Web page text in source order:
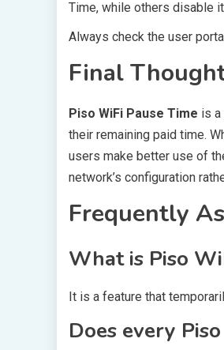
Time, while others disable
Always check the user
Final
Piso WiFi Pause Time is
their remaining paid time.
users make better use of
network’s configuration
Frequently
What is Piso
It is a feature that
Does every